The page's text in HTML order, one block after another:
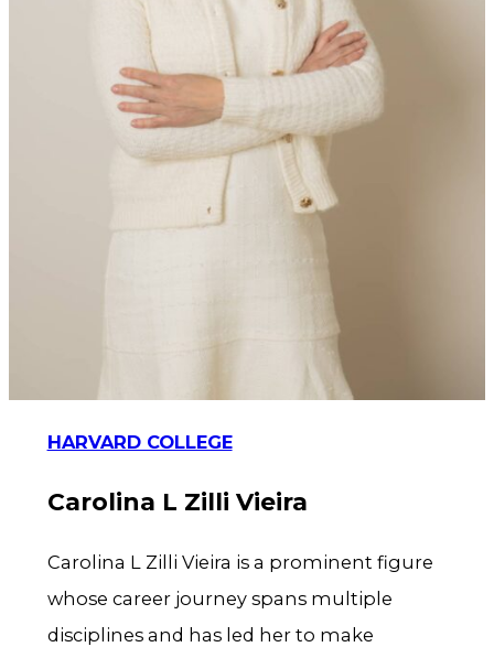
HARVARD COLLEGE
Carolina L Zilli Vieira
Carolina L Zilli Vieira is a prominent figure
whose career journey spans multiple
disciplines and has led her to make